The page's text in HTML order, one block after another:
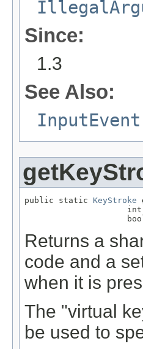
Since:
1.3
See Also:
InputEvent
public static KeyStroke
Returns a
code and a
when it is
The "virtual
be used to